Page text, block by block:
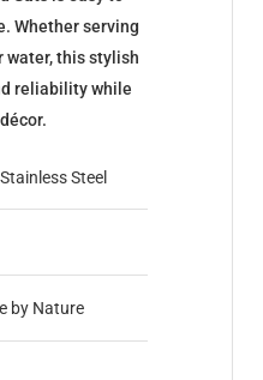
Whether serving
water, this stylish
reliability while
Steel
by Nature